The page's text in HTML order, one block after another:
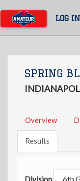
main
content
LOG IN
SPRING
Overview
Results
Division